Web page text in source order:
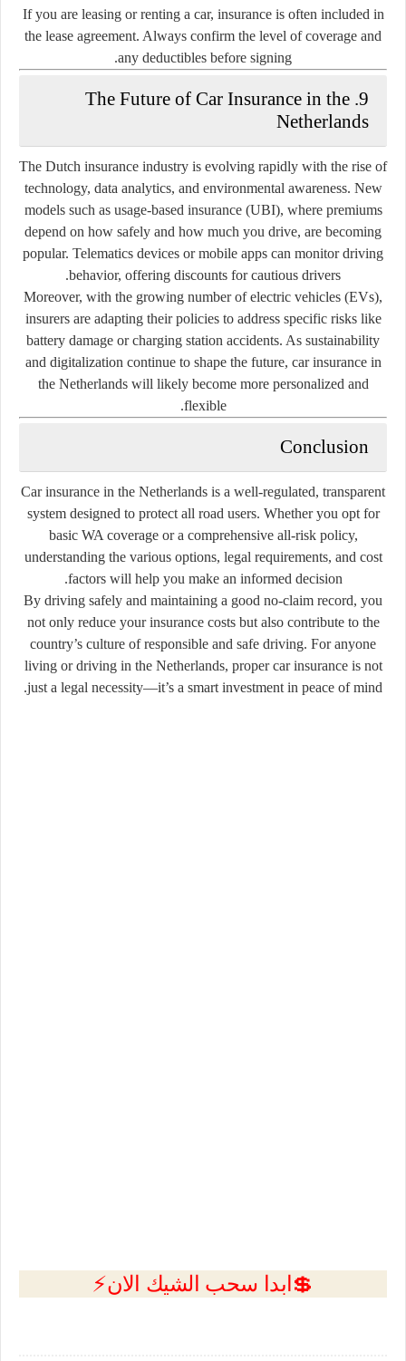
If you are leasing or renting a car, insurance is often included in
the lease agreement. Always confirm the level of coverage and
any deductibles before signing.
9. The Future of Car Insurance in the
Netherlands
The Dutch insurance industry is evolving rapidly with the rise of
technology, data analytics, and environmental awareness. New
models such as usage-based insurance (UBI), where premiums
depend on how safely and how much you drive, are becoming
popular. Telematics devices or mobile apps can monitor driving
behavior, offering discounts for cautious drivers.
Moreover, with the growing number of electric vehicles (EVs),
insurers are adapting their policies to address specific risks like
battery damage or charging station accidents. As sustainability
and digitalization continue to shape the future, car insurance in
the Netherlands will likely become more personalized and
flexible.
Conclusion
Car insurance in the Netherlands is a well-regulated, transparent
system designed to protect all road users. Whether you opt for
basic WA coverage or a comprehensive all-risk policy,
understanding the various options, legal requirements, and cost
factors will help you make an informed decision.
By driving safely and maintaining a good no-claim record, you
not only reduce your insurance costs but also contribute to the
country’s culture of responsible and safe driving. For anyone
living or driving in the Netherlands, proper car insurance is not
just a legal necessity—it’s a smart investment in peace of mind.
💲ابدا سحب الشيك الان⚡